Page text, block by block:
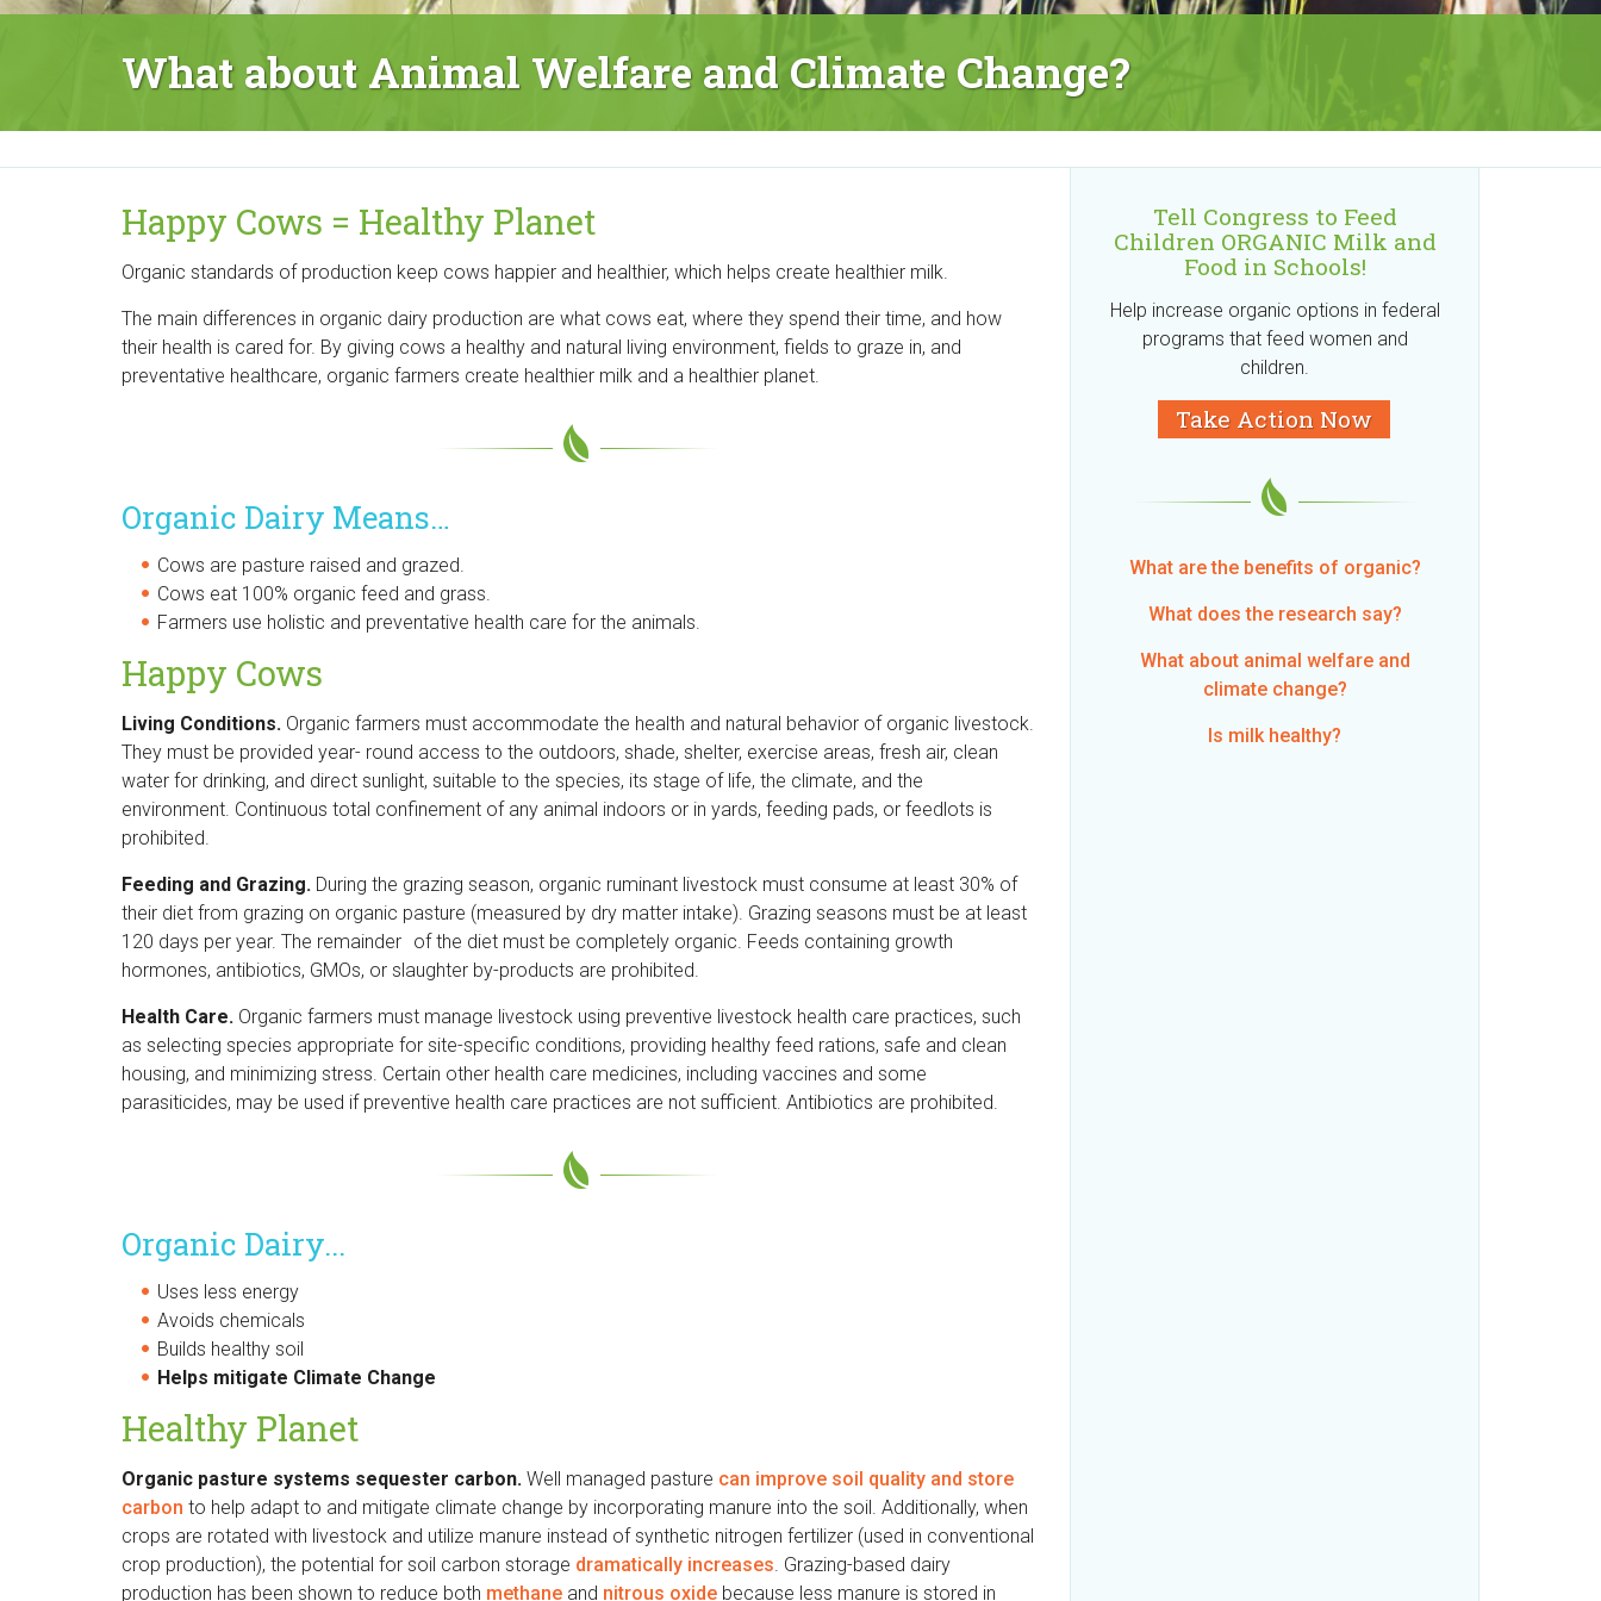
r
g
a
n
i
c
C
e
t
e
What about Animal Welfare and Climate Change?
Happy Cows = Healthy Planet
Organic standards of production keep cows happier and healthier, which helps create healthier milk.
The main differences in organic dairy production are what cows eat, where they spend their time, and how
their health is cared for. By giving cows a healthy and natural living environment, fields to graze in, and
preventative healthcare, organic farmers create healthier milk and a healthier planet.
Organic Dairy Means…
Cows are pasture raised and grazed.
Cows eat 100% organic feed and grass.
Farmers use holistic and preventative health care for the animals.
Happy Cows
Living Conditions. Organic farmers must accommodate the health and natural behavior of organic livestock.
They must be provided year- round access to the outdoors, shade, shelter, exercise areas, fresh air, clean
water for drinking, and direct sunlight, suitable to the species, its stage of life, the climate, and the
environment. Continuous total confinement of any animal indoors or in yards, feeding pads, or feedlots is
prohibited.
Feeding and Grazing. During the grazing season, organic ruminant livestock must consume at least 30% of
their diet from grazing on organic pasture (measured by dry matter intake). Grazing seasons must be at least
120 days per year. The remainder of the diet must be completely organic. Feeds containing growth
hormones, antibiotics, GMOs, or slaughter by-products are prohibited.
Health Care. Organic farmers must manage livestock using preventive livestock health care practices, such
as selecting species appropriate for site-specific conditions, providing healthy feed rations, safe and clean
housing, and minimizing stress. Certain other health care medicines, including vaccines and some
parasiticides, may be used if preventive health care practices are not sufficient. Antibiotics are prohibited.
Organic Dairy...
Uses less energy
Avoids chemicals
Builds healthy soil
Helps mitigate Climate Change
Healthy Planet
Organic pasture systems sequester carbon. Well managed pasture can improve soil quality and store
carbon to help adapt to and mitigate climate change by incorporating manure into the soil. Additionally, when
crops are rotated with livestock and utilize manure instead of synthetic nitrogen fertilizer (used in conventional
crop production), the potential for soil carbon storage dramatically increases. Grazing-based dairy
production has been shown to reduce both methane and nitrous oxide because less manure is stored in
Tell Congress to Feed
Children ORGANIC Milk and
Food in Schools!
Help increase organic options in federal
programs that feed women and
children.
Take Action Now
What are the benefits of organic?
What does the research say?
What about animal welfare and
climate change?
Is milk healthy?